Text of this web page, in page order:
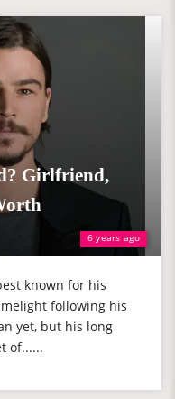
6 years ago
Girlfriend,
known for his
following his
yet, but his long
of......